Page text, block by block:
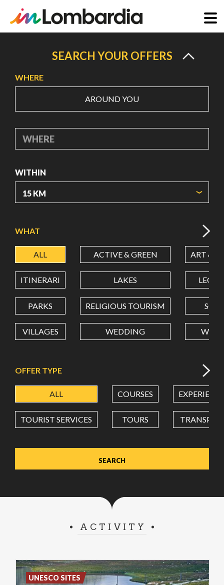
content
SEARCH YOUR OFFERS
WHERE
AROUND YOU
WHERE
WITHIN
LATITUDE
LONGITUDE
Value in decimal degrees. Use dot (.) as decimal separator.
WHAT
ALL ACTIVE & GREEN ART &
ITINERARI LAKES
PARKS RELIGIOUS TOURISM
VILLAGES WEDDING
OFFER TYPE
ALL COURSES
TOURIST SERVICES TOURS
ACTIVITY
UNESCO SITES